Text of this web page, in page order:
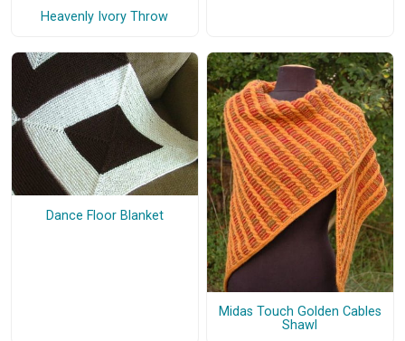
Heavenly Ivory Throw
Dance Floor Blanket
Midas Touch Golden Cables
Shawl